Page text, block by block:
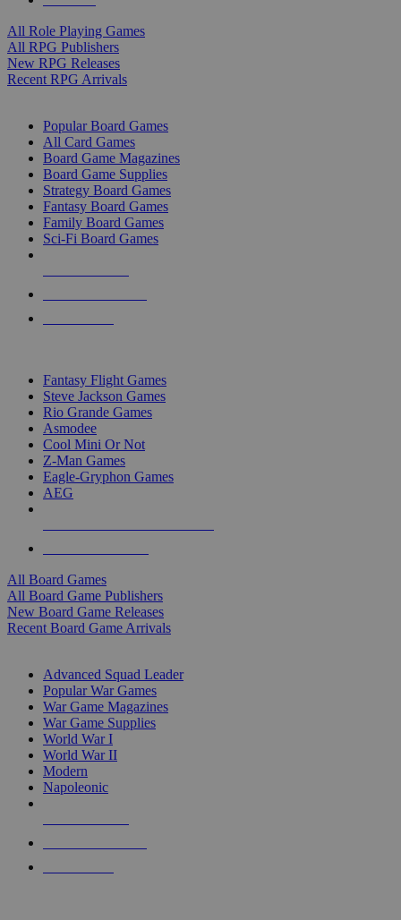
All Role Playing Games
All RPG Publishers
New RPG Releases
Recent RPG Arrivals
Popular Board Games
All Card Games
Board Game Magazines
Board Game Supplies
Strategy Board Games
Fantasy Board Games
Family Board Games
Sci-Fi Board Games
Fantasy Flight Games
Steve Jackson Games
Rio Grande Games
Asmodee
Cool Mini Or Not
Z-Man Games
Eagle-Gryphon Games
AEG
All Board Games
All Board Game Publishers
New Board Game Releases
Recent Board Game Arrivals
Advanced Squad Leader
Popular War Games
War Game Magazines
War Game Supplies
World War I
World War II
Modern
Napoleonic